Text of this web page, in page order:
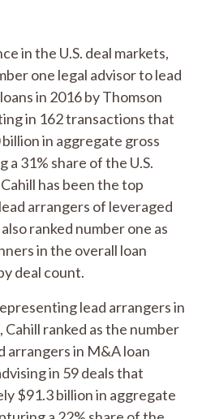
in the U.S. deal markets,
one legal advisor to lead
in 2016 by Thomson
in 162 transactions that
in aggregate gross
a 31% share of the U.S.
has been the top
arrangers of leveraged
ranked number one as
in the overall loan
deal count.
lead arrangers in
ranked as the number
arrangers in M&A loan
in 59 deals that
$91.3 billion in aggregate